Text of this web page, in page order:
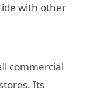
with other
commercial
Its